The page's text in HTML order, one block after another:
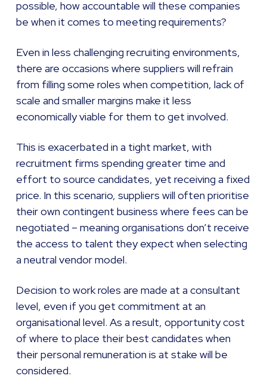
possible, how accountable will these companies
be when it comes to meeting requirements?
Even in less challenging recruiting environments,
there are occasions where suppliers will refrain
from filling some roles when competition, lack of
scale and smaller margins make it less
economically viable for them to get involved.
This is exacerbated in a tight market, with
recruitment firms spending greater time and
effort to source candidates, yet receiving a fixed
price. In this scenario, suppliers will often prioritise
their own contingent business where fees can be
negotiated – meaning organisations don’t receive
the access to talent they expect when selecting
a neutral vendor model.
Decision to work roles are made at a consultant
level, even if you get commitment at an
organisational level. As a result, opportunity cost
of where to place their best candidates when
their personal remuneration is at stake will be
considered.